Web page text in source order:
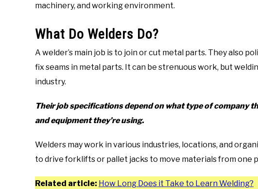
machinery, and working environment.
What Do Welders Do?
A welder’s main job is to join or cut metal parts. They also
fix seams in metal parts. It can be strenuous work, but
industry.
Their job specifications depend on what type of company
and equipment they’re using.
Welders may work in various industries, locations, and
to drive forklifts or pallet jacks to move materials from one
Related article: How Long Does it Take to Learn Welding?